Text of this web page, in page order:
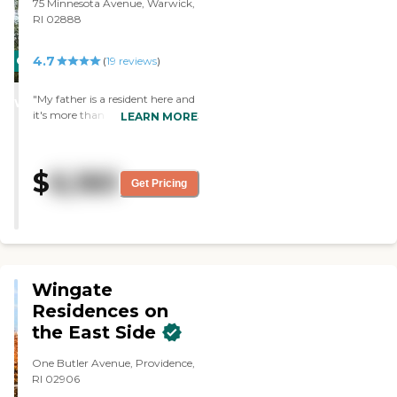
CARING
WINNER
75 Minnesota Avenue, Warwick,
RI 02888
4.7 (19 reviews)
"My father is a resident here and
it's more than I could ever hope
family with yours. "
LEARN MORE
$6,160 Get Pricing
Wingate
Residences on
the East Side
One Butler Avenue, Providence,
RI 02906